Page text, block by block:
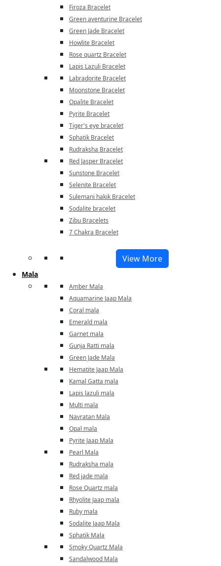
Firoza Bracelet
Green aventurine Bracelet
Green Jade Bracelet
Howlite Bracelet
Rose quartz Bracelet
Lapis Lazuli Bracelet
Labradorite Bracelet
Moonstone Bracelet
Opalite Bracelet
Pyrite Bracelet
Tiger's eye bracelet
Sphatik Bracelet
Rudraksha Bracelet
Red Jasper Bracelet
Sunstone Bracelet
Selenite Bracelet
Sulemani hakik Bracelet
Sodalite bracelet
Zibu Bracelets
7 Chakra Bracelet
View More
Mala
Amber Mala
Aquamarine Jaap Mala
Coral mala
Emerald mala
Garnet mala
Gunja Ratti mala
Green Jade Mala
Hematite Jaap Mala
Kamal Gatta mala
Lapis lazuli mala
Multi mala
Navratan Mala
Opal mala
Pyrite Jaap Mala
Pearl Mala
Rudraksha mala
Red jade mala
Rose Quartz mala
Rhyolite Jaap mala
Ruby mala
Sodalite Jaap Mala
Sphatik Mala
Smoky Quartz Mala
Sandalwood Mala